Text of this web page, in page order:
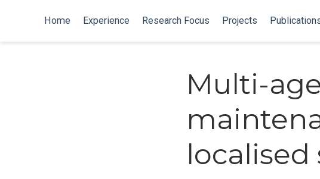
Home Experience Research Focus Projects
Multi-